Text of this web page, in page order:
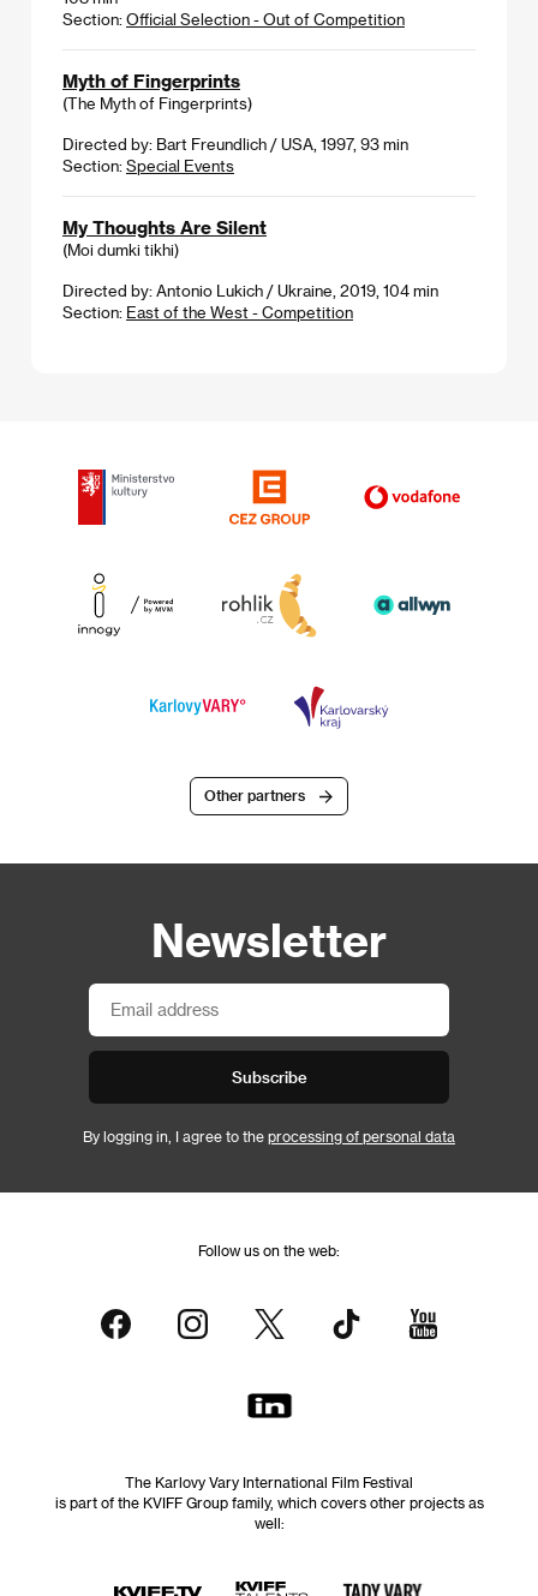
Section: Official Selection - Out of Competition
Myth of Fingerprints
(The Myth of Fingerprints)
Directed by: Bart Freundlich / USA, 1997, 93 min
Section: Special Events
My Thoughts Are Silent
(Moi dumki tikhi)
Directed by: Antonio Lukich / Ukraine, 2019, 104 min
Section: East of the West - Competition
Other partners
Newsletter
Subscribe
By logging in, I agree to the processing of personal data
Follow us on the web:
The Karlovy Vary International Film Festival
is part of the KVIFF Group family, which covers other projects as
well: